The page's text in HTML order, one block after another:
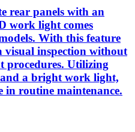
rear panels with an
work light comes
With this feature
visual inspection without
procedures. Utilizing
a bright work light,
in routine maintenance.